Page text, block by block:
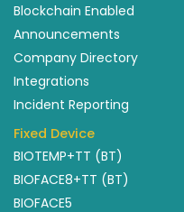
Blockchain Enabled
Announcements
Company Directory
Integrations
Incident Reporting
Fixed Device
BIOTEMP+TT (BT)
BIOFACE8+TT (BT)
BIOFACE5